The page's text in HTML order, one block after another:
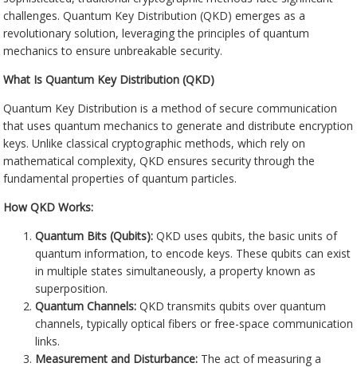
challenges. Quantum Key Distribution (QKD) emerges as a
revolutionary solution, leveraging the principles of quantum
mechanics to ensure unbreakable security.
What Is Quantum Key Distribution (QKD)
Quantum Key Distribution is a method of secure communication
that uses quantum mechanics to generate and distribute encryption
keys. Unlike classical cryptographic methods, which rely on
mathematical complexity, QKD ensures security through the
fundamental properties of quantum particles.
How QKD Works:
Quantum Bits (Qubits): QKD uses qubits, the basic units of
quantum information, to encode keys. These qubits can exist
in multiple states simultaneously, a property known as
superposition.
Quantum Channels: QKD transmits qubits over quantum
channels, typically optical fibers or free-space communication
links.
Measurement and Disturbance: The act of measuring a